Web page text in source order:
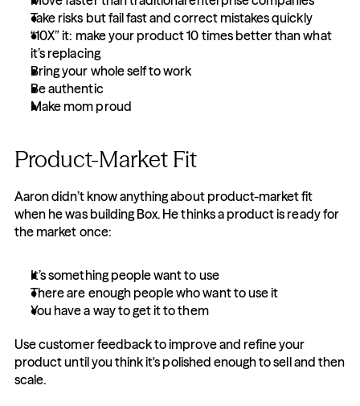
Take risks but fail fast and correct mistakes quickly
“10X” it: make your product 10 times better than what
it’s replacing
Bring your whole self to work
Be authentic
Make mom proud
Product-Market Fit
Aaron didn’t know anything about product-market fit
when he was building Box. He thinks a product is ready for
the market once:
It’s something people want to use
There are enough people who want to use it
You have a way to get it to them
Use customer feedback to improve and refine your
product until you think it's polished enough to sell and then
scale.